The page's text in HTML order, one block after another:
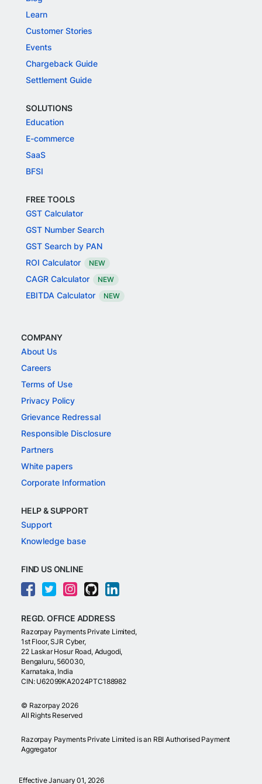
Learn
Customer Stories
Events
Chargeback Guide
Settlement Guide
SOLUTIONS
Education
E-commerce
SaaS
BFSI
FREE TOOLS
GST Calculator
GST Number Search
GST Search by PAN
ROI Calculator
NEW
CAGR Calculator NEW
EBITDA Calculator NEW
COMPANY
About Us
Careers
Terms of Use
Privacy Policy
Grievance Redressal
Responsible Disclosure
Partners
White papers
Corporate Information
HELP & SUPPORT
Support
Knowledge base
FIND US ONLINE
REGD. OFFICE ADDRESS
Razorpay Payments Private Limited,
1st Floor, SJR Cyber,
22 Laskar Hosur Road, Adugodi,
Bengaluru, 560030,
Karnataka, India
CIN: U62099KA2024PTC188982
© Razorpay 2026
All Rights Reserved
Razorpay Payments Private Limited is an RBI Authorised Payment
Aggregator
Effective January 01, 2026